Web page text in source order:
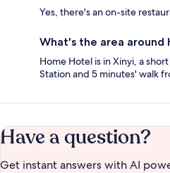
Yes, there's an on-site
What's the area around
Home Hotel is in Xinyi, a
Station and 5 minutes' walk
Have a question?
Get instant answers with AI